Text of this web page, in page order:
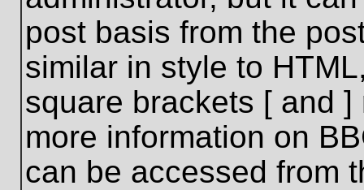
post basis from the
similar in style to
square brackets [ and
more information on
can be accessed from